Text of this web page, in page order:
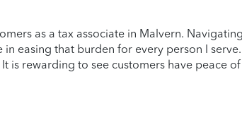
as a tax associate in Malvern.
easing that burden for every person I
is rewarding to see customers have peace